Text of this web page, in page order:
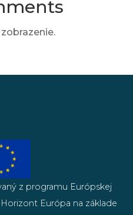
z programu Európskej
Európa na základe